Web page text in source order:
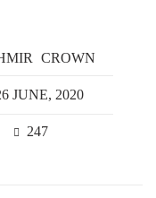
CROWN
JUNE, 2020
247